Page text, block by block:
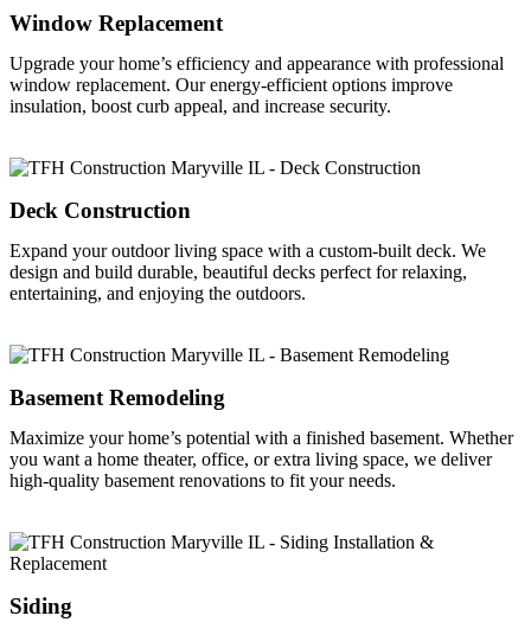
Window Replacement
Upgrade your home’s efficiency and appearance with professional
window replacement. Our energy-efficient options improve
insulation, boost curb appeal, and increase security.
Deck Construction
Expand your outdoor living space with a custom-built deck. We
design and build durable, beautiful decks perfect for relaxing,
entertaining, and enjoying the outdoors.
Basement Remodeling
Maximize your home’s potential with a finished basement. Whether
you want a home theater, office, or extra living space, we deliver
high-quality basement renovations to fit your needs.
Siding